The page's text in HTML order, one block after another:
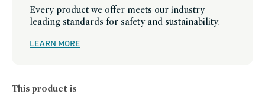
worthy-
women-
Every product we offer meets our industry
leading standards for safety and sustainability.
LEARN MORE
This product is